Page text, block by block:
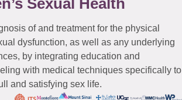
of and treatment for the physical
dysfunction, as well as any underlying
by integrating education and
with medical techniques specifically to
and satisfying sex life.